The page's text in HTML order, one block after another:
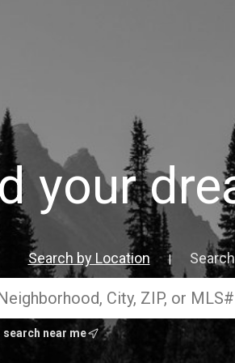
your
Search by Location |
search near me